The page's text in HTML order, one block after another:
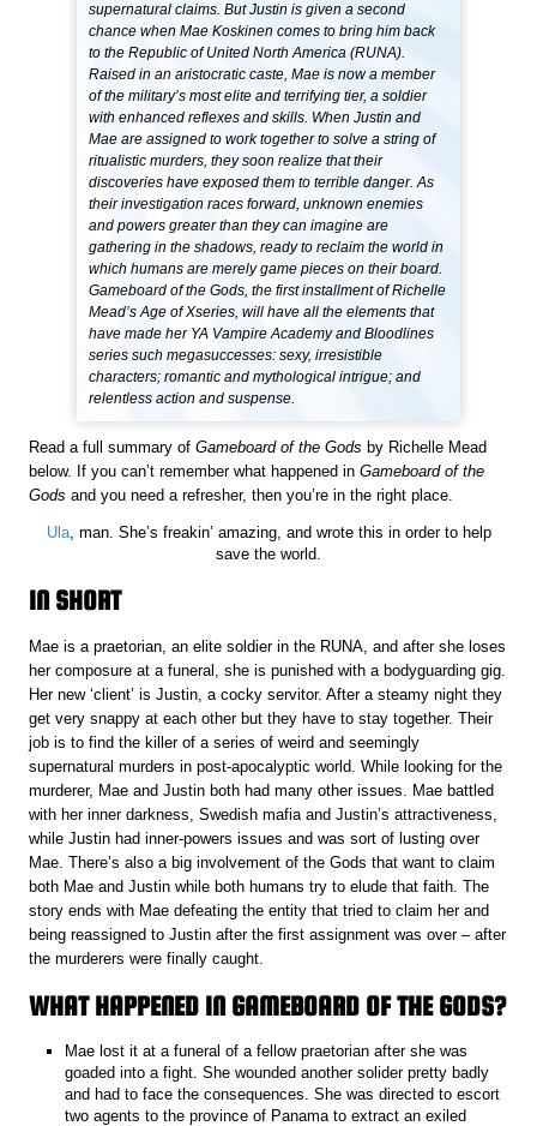
supernatural claims. But Justin is given a second
chance when Mae Koskinen comes to bring him back
to the Republic of United North America (RUNA).
Raised in an aristocratic caste, Mae is now a member
of the military’s most elite and terrifying tier, a soldier
with enhanced reflexes and skills. When Justin and
Mae are assigned to work together to solve a string of
ritualistic murders, they soon realize that their
discoveries have exposed them to terrible danger. As
their investigation races forward, unknown enemies
and powers greater than they can imagine are
gathering in the shadows, ready to reclaim the world in
which humans are merely game pieces on their board.
Gameboard of the Gods, the first installment of Richelle
Mead’s Age of Xseries, will have all the elements that
have made her YA Vampire Academy and Bloodlines
series such megasuccesses: sexy, irresistible
characters; romantic and mythological intrigue; and
relentless action and suspense.
Read a full summary ofGameboard of the Gods by Richelle Mead
below. If you can’t remember what happened inGameboard of the
Godsand you need a refresher, then you’re in the right place.
Ula, man. She’s freakin’ amazing, and wrote this in order to help
save the world.
IN SHORT
Mae is a praetorian, an elite soldier in the RUNA, and after she loses
her composure at a funeral, she is punished with a bodyguarding gig.
Her new ‘client’ is Justin, a cocky servitor. After a steamy night they
get very snappy at each other but they have to stay together. Their
job is to find the killer of a series of weird and seemingly
supernatural murders in post-apocalyptic world. While looking for the
murderer, Mae and Justin both had many other issues. Mae battled
with her inner darkness, Swedish mafia and Justin’s attractiveness,
while Justin had inner-powers issues and was sort of lusting over
Mae. There’s also a big involvement of the Gods that want to claim
both Mae and Justin while both humans try to elude that faith. The
story ends with Mae defeating the entity that tried to claim her and
being reassigned to Justin after the first assignment was over – after
the murderers were finally caught.
WHAT HAPPENED IN GAMEBOARD OF THE GODS?
Mae lost it at a funeral of a fellow praetorian after she was
goaded into a fight. She wounded another solider pretty badly
and had to face the consequences. She was directed to escort
two agents to the province of Panama to extract an exiled